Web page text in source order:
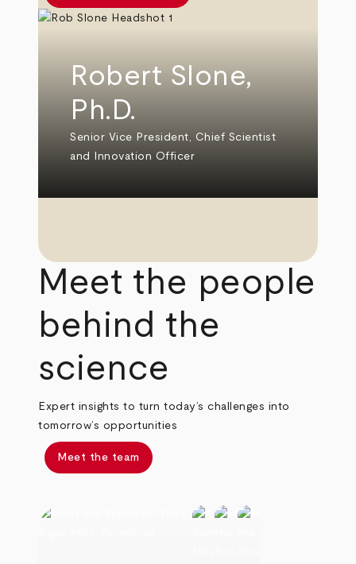
Robert Slone,
Ph.D.
Senior Vice President, Chief Scientist
and Innovation Officer
Meet the people
behind the
science
Expert insights to turn today’s challenges into
tomorrow’s opportunities
Meet the team